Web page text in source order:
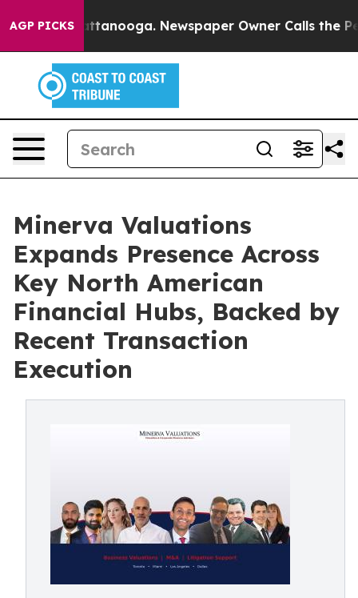
AGP PICKS
in Chattanooga. Newspaper Owner Calls the
Minerva Valuations
Expands Presence Across
Key North American
Financial Hubs, Backed by
Recent Transaction
Execution